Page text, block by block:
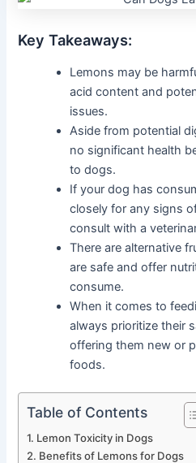
Key Takeaways:
Lemons may be
acid content and
issues.
Aside from potential
no significant health
to dogs.
If your dog has
closely for any signs
consult with a
There are alternative
are safe and offer
consume.
When it comes to
always prioritize their
offering them new or
foods.
Table of Contents
Lemon Toxicity in Dogs
Benefits of Lemons for Dogs